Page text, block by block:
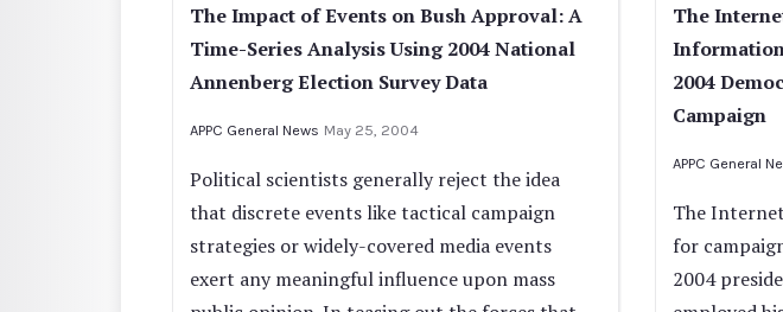
The Impact of Events on Bush Approval: A
Time-Series Analysis Using 2004 National
Annenberg Election Survey Data
APPC General News May 25, 2004
Political scientists generally reject the idea
that discrete events like tactical campaign
strategies or widely-covered media events
exert any meaningful influence upon mass
The
2004
Campaign
APPC General
The
for
2004